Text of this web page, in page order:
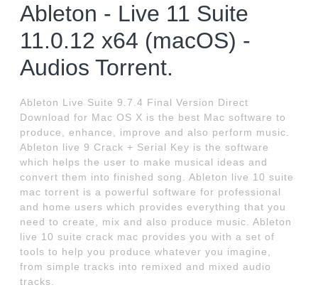
Ableton - Live 11 Suite
11.0.12 x64 (macOS) -
Audios Torrent.
Ableton Live Suite 9.7.4 Final Version Direct
Download for Mac OS X is the best Mac software to
produce, enhance, improve and also perform music.
Ableton live 9 Crack + Serial Key is the software
which helps the user to make musical ideas and
convert them into finished song. Ableton live 10 suite
mac torrent is a powerful software for professional
and home users which provides everything that you
need to create, mix and also produce music. Ableton
live 10 suite crack mac provides you with a set of
tools to help you produce whatever you imagine,
from simple tracks into remixed and mixed audio
tracks.